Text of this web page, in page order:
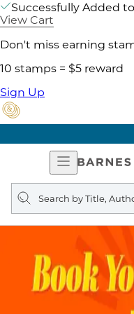
Successfully Added
View Cart
Don't miss earning
10 stamps = $5 reward
Sign Up
Pick Up in
Open
Navigation
Search
query